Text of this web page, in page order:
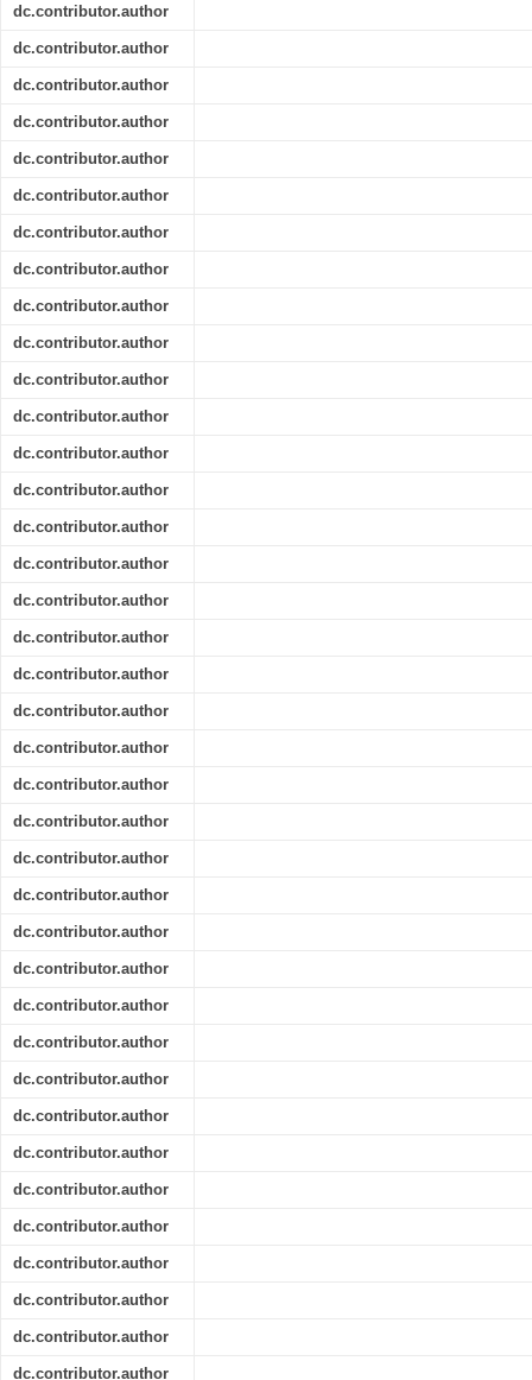
dc.contributor.author
dc.contributor.author
dc.contributor.author
dc.contributor.author
dc.contributor.author
dc.contributor.author
dc.contributor.author
dc.contributor.author
dc.contributor.author
dc.contributor.author
dc.contributor.author
dc.contributor.author
dc.contributor.author
dc.contributor.author
dc.contributor.author
dc.contributor.author
dc.contributor.author
dc.contributor.author
dc.contributor.author
dc.contributor.author
dc.contributor.author
dc.contributor.author
dc.contributor.author
dc.contributor.author
dc.contributor.author
dc.contributor.author
dc.contributor.author
dc.contributor.author
dc.contributor.author
dc.contributor.author
dc.contributor.author
dc.contributor.author
dc.contributor.author
dc.contributor.author
dc.contributor.author
dc.contributor.author
dc.contributor.author
dc.contributor.author